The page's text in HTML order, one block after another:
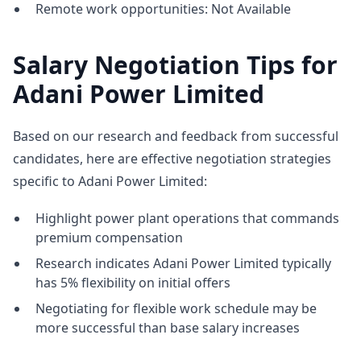
Remote work opportunities: Not Available
Salary Negotiation Tips for
Adani Power Limited
Based on our research and feedback from successful
candidates, here are effective negotiation strategies
specific to Adani Power Limited:
Highlight power plant operations that commands
premium compensation
Research indicates Adani Power Limited typically
has 5% flexibility on initial offers
Negotiating for flexible work schedule may be
more successful than base salary increases